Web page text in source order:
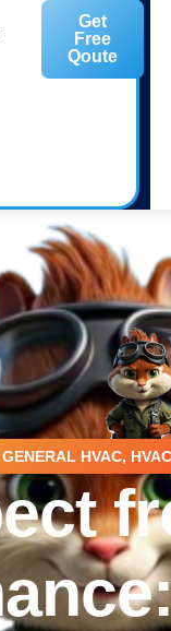
Get
Free
Qoute
GENERAL HVAC,